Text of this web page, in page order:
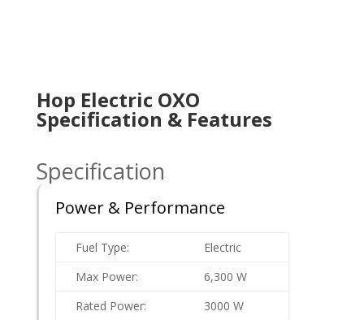
Hop Electric OXO
Specification & Features
Specification
Power & Performance
Fuel Type:
Electric
Max Power:
6,300 W
Rated Power:
3000 W